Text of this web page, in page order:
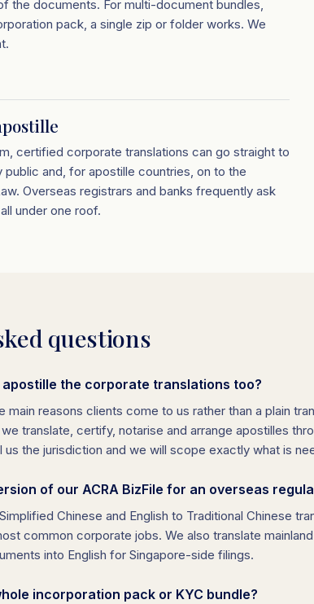
the documents. For multi-document bundles,
pack, a single zip or folder works. We
certified corporate translations can go straight to
public and, for apostille countries, on to the
Overseas registrars and banks frequently ask
under one roof.
questions
the corporate translations too?
main reasons clients come to us rather than a plain
translate, certify, notarise and arrange apostilles
us the jurisdiction and we will scope exactly what is
of our ACRA BizFile for an overseas
Chinese and English to Traditional Chinese
common corporate jobs. We also translate
into English for Singapore-side filings.
incorporation pack or KYC bundle?